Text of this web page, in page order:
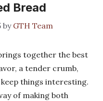
Bread
by GTH Team
together the best
a tender crumb,
things interesting.
of making both